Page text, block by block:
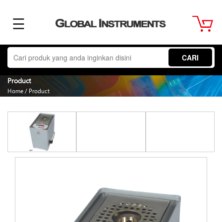
Home
About
Us
Product
☰
CARI
Product
Home / Product